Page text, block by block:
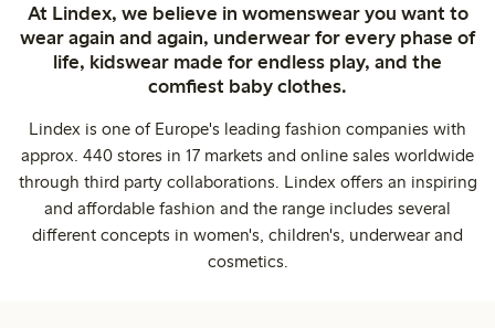
At Lindex, we believe in womenswear you want to
wear again and again, underwear for every phase of
life, kidswear made for endless play, and the
comfiest baby clothes.
Lindex is one of Europe's leading fashion companies with
approx. 440 stores in 17 markets and online sales worldwide
through third party collaborations. Lindex offers an inspiring
and affordable fashion and the range includes several
different concepts in women's, children's, underwear and
cosmetics.